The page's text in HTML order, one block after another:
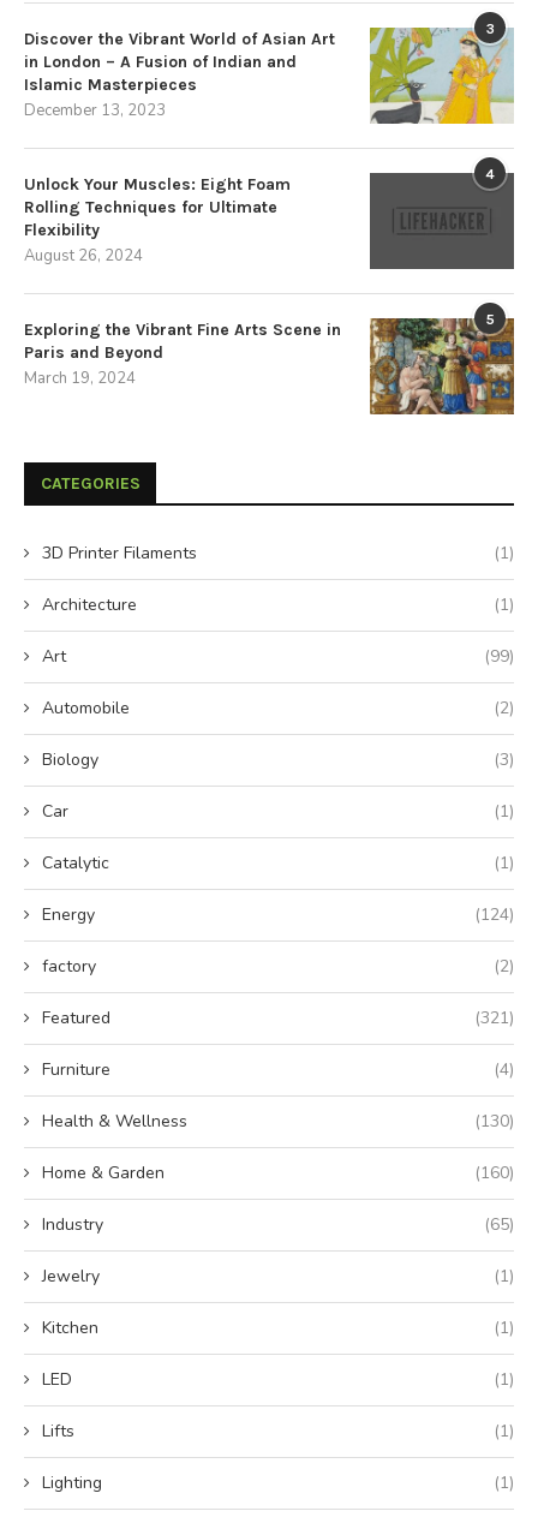
3
Discover the Vibrant World of Asian Art
in London – A Fusion of Indian and
Islamic Masterpieces
December 13, 2023
4
Unlock Your Muscles: Eight Foam
Rolling Techniques for Ultimate
Flexibility
August 26, 2024
5
Exploring the Vibrant Fine Arts Scene in
Paris and Beyond
March 19, 2024
CATEGORIES
3D Printer Filaments (1)
Architecture (1)
Art (99)
Automobile (2)
Biology (3)
Car (1)
Catalytic (1)
Energy (124)
factory (2)
Featured (321)
Furniture (4)
Health & Wellness (130)
Home & Garden (160)
Industry (65)
Jewelry (1)
Kitchen (1)
LED (1)
Lifts (1)
Lighting (1)